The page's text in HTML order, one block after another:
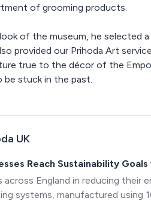
of grooming products.
of the museum, he selected
provided our Prihoda Art
true to the décor of the
be stuck in the past.
UK
Reach Sustainability
across England in reducing their
systems, manufactured using